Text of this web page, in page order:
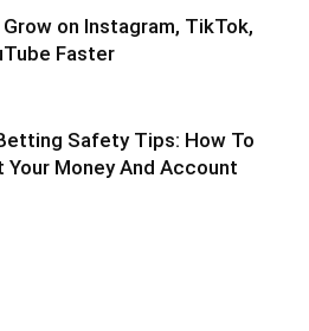
on Instagram, TikTok,
Faster
Safety Tips: How To
Money And Account